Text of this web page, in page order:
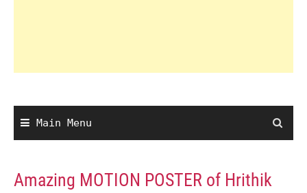
Main Menu
Amazing MOTION POSTER of Hrithik